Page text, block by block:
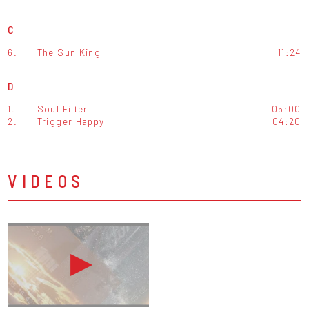
C
6. The Sun King 11:24
D
1. Soul Filter
05:00
2.
Trigger Happy 04:20
VIDEOS